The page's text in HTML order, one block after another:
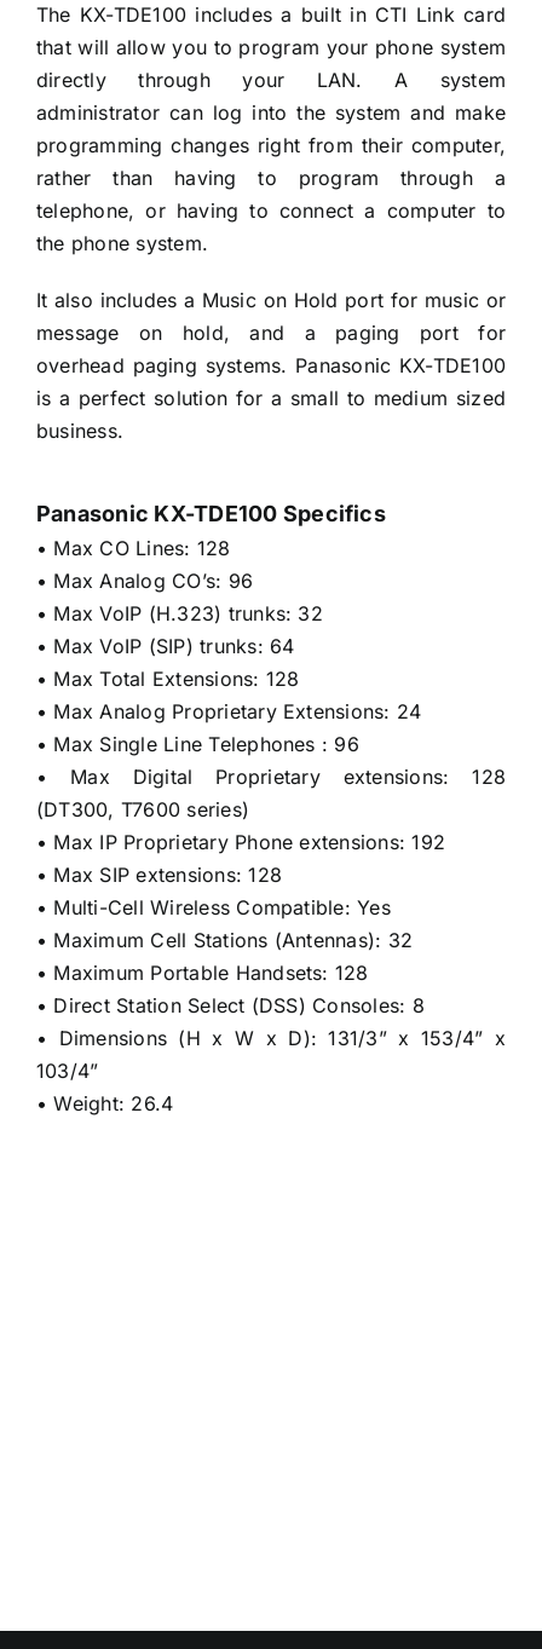
The KX-TDE100 includes a built in CTI Link card
that will allow you to program your phone system
directly through your LAN. A system
administrator can log into the system and make
programming changes right from their computer,
rather than having to program through a
telephone, or having to connect a computer to
the phone system.
It also includes a Music on Hold port for music or
message on hold, and a paging port for
overhead paging systems. Panasonic KX-TDE100
is a perfect solution for a small to medium sized
business.
Panasonic KX-TDE100 Specifics
• Max CO Lines: 128
• Max Analog CO’s: 96
• Max VoIP (H.323) trunks: 32
• Max VoIP (SIP) trunks: 64
• Max Total Extensions: 128
• Max Analog Proprietary Extensions: 24
• Max Single Line Telephones : 96
• Max Digital Proprietary extensions: 128
(DT300, T7600 series)
• Max IP Proprietary Phone extensions: 192
• Max SIP extensions: 128
• Multi-Cell Wireless Compatible: Yes
• Maximum Cell Stations (Antennas): 32
• Maximum Portable Handsets: 128
• Direct Station Select (DSS) Consoles: 8
• Dimensions (H x W x D): 131/3” x 153/4” x
103/4”
• Weight: 26.4